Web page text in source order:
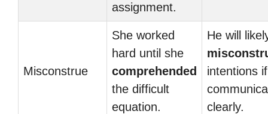
assignment.
Misconstrue
She worked
hard until she
comprehended
the difficult
equation.
He will
intentions
clearly.